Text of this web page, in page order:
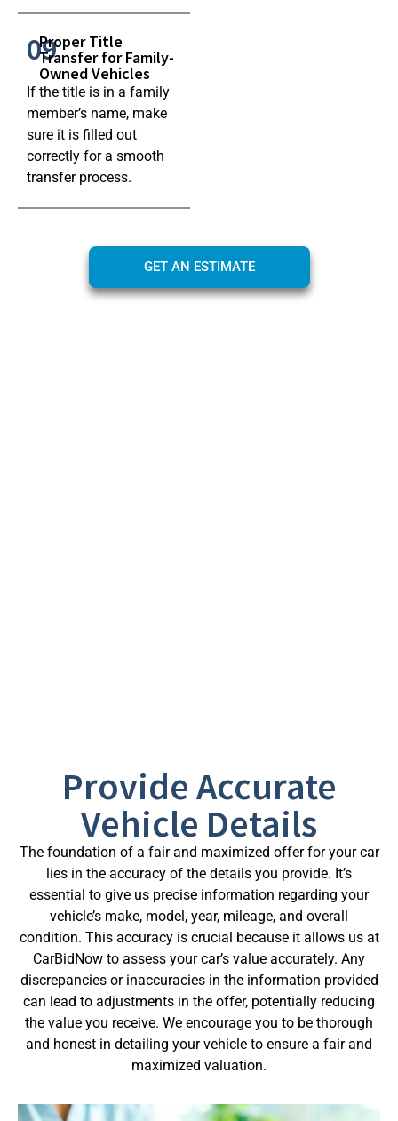
09
Proper Title
Transfer for Family-
Owned Vehicles
If the title is in a family
member’s name, make
sure it is filled out
correctly for a smooth
transfer process.
GET AN ESTIMATE
Provide Accurate
Vehicle Details
The foundation of a fair and maximized offer for your car
lies in the accuracy of the details you provide. It’s
essential to give us precise information regarding your
vehicle’s make, model, year, mileage, and overall
condition. This accuracy is crucial because it allows us at
CarBidNow to assess your car’s value accurately. Any
discrepancies or inaccuracies in the information provided
can lead to adjustments in the offer, potentially reducing
the value you receive. We encourage you to be thorough
and honest in detailing your vehicle to ensure a fair and
maximized valuation.